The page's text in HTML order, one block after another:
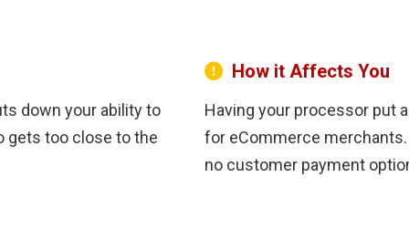
down your ability to
gets too close to the
How it Affects You
Having your processor put
for eCommerce merchants.
no customer payment